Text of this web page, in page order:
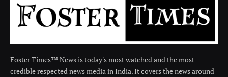
Foster Times™ News is today's most watched and the most
credible respected news media in India. It covers the news around